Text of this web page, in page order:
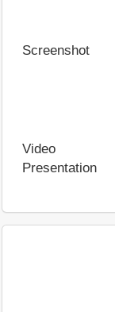
Screenshot
Video
Presentation